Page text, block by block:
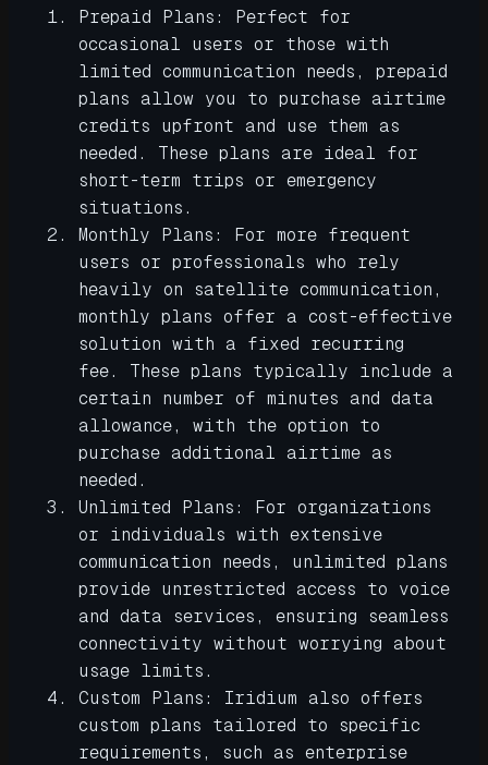
Prepaid Plans: Perfect for
occasional users or those with
limited communication needs, prepaid
plans allow you to purchase airtime
credits upfront and use them as
needed. These plans are ideal for
short-term trips or emergency
situations.
Monthly Plans: For more frequent
users or professionals who rely
heavily on satellite communication,
monthly plans offer a cost-effective
solution with a fixed recurring
fee. These plans typically include a
certain number of minutes and data
allowance, with the option to
purchase additional airtime as
needed.
Unlimited Plans: For organizations
or individuals with extensive
communication needs, unlimited plans
provide unrestricted access to voice
and data services, ensuring seamless
connectivity without worrying about
usage limits.
Custom Plans: Iridium also offers
custom plans tailored to specific
requirements, such as enterprise